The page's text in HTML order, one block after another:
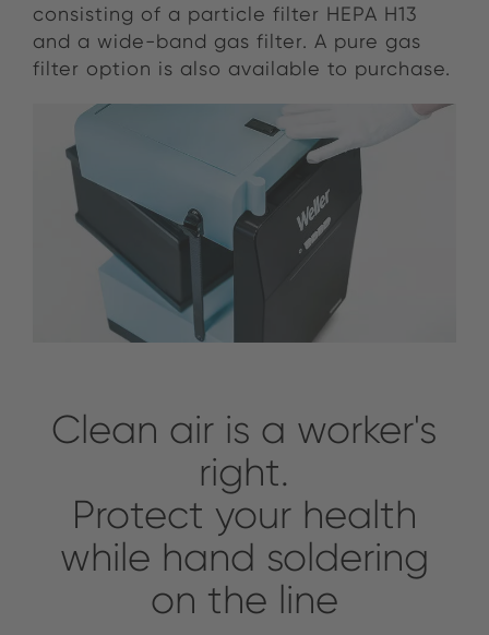
consisting of a particle filter HEPA H13
and a wide-band gas filter. A pure gas
filter option is also available to purchase.
Clean air is a worker's
right.
Protect your health
while hand soldering
on the line